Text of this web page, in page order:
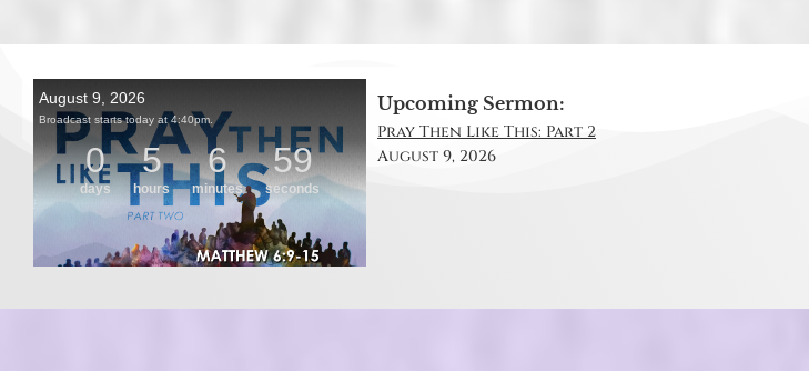
Upcoming Sermon:
Pray Then Like This: Part 2
August 9, 2026